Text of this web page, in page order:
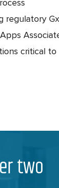
regulatory
critical to
two